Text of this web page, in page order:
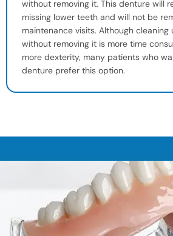
without removing it. This denture will
missing lower teeth and will not be
maintenance visits. Although
without removing it is more time
more dexterity, many patients who
denture prefer this option.